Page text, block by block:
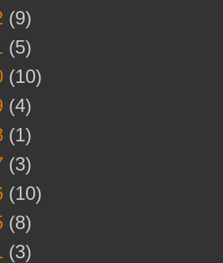
(9)
(5)
(10)
(4)
(1)
(3)
(10)
(8)
(3)